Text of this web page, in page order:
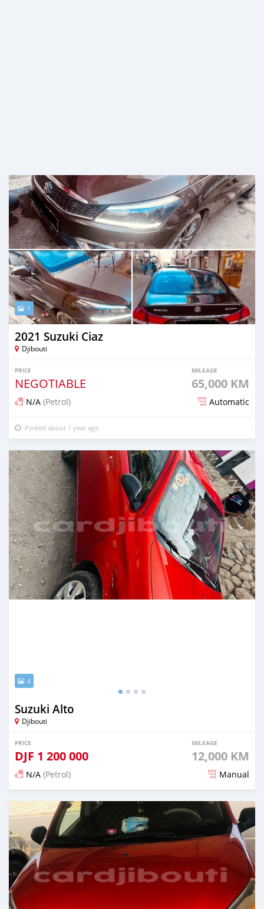
1
2021 Suzuki Ciaz
Djibouti
PRICE
NEGOTIABLE
MILEAGE
65,000 KM
N/A (Petrol) Automatic
Posted about 1 year ago
4
Suzuki Alto
Djibouti
PRICE
DJF 1 200 000
MILEAGE
12,000 KM
N/A (Petrol) Manual
Posted almost 2 years ago